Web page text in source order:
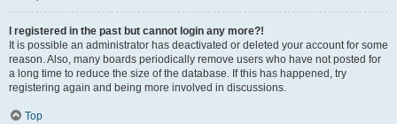
I registered in the past but cannot login any more?!
It is possible an administrator has deactivated or deleted your account for some
reason. Also, many boards periodically remove users who have not posted for
a long time to reduce the size of the database. If this has happened, try
registering again and being more involved in discussions.
Top